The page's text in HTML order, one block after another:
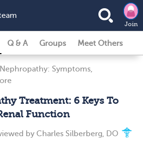
Join
Q & A Groups Meet Others
Symptoms,
Treatment: 6 Keys To
Function
by Charles Silberberg, DO